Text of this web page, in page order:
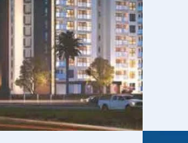
Enquire Now
Name *
Phone*